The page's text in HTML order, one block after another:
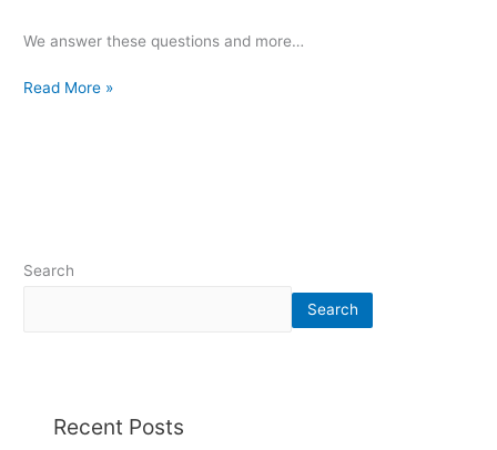
We answer these questions and more…
Read More »
Search
Search
Recent Posts